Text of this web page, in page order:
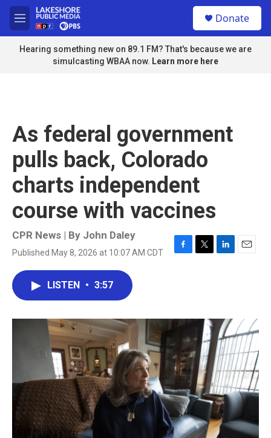
Skip to main content
M
e
n
u
Donate
Hearing something new on 89.1 FM? That's because we are
simulcasting WBAA now. Learn more here
As federal government
pulls back, Colorado
charts independent
course with vaccines
CPR News | By John Daley
Published May 8, 2026 at 10:07 AM CDT
F
o
T
r
L
I
n
E
LISTEN • 3:57